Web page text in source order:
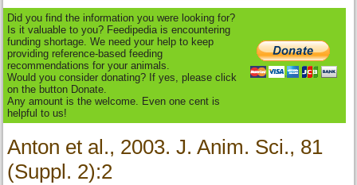
Did you find the information you were looking for?
Is it valuable to you? Feedipedia is encountering
funding shortage. We need your help to keep
providing reference-based feeding
recommendations for your animals.
Would you consider donating? If yes, please click
on the button Donate.
Any amount is the welcome. Even one cent is
helpful to us!
Anton et al., 2003. J. Anim. Sci., 81
(Suppl. 2):2